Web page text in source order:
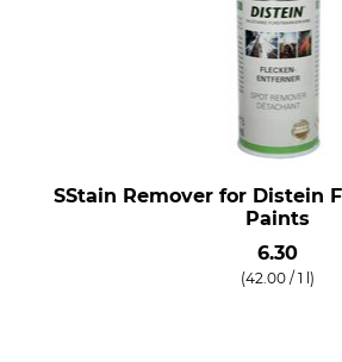
SStain Remover for Distein
Paints
6.30
(42.00 / 1 l)